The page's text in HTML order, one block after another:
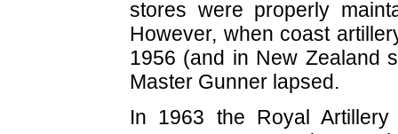
stores were properly
However, when coast
1956 (and in New Zealand
Master Gunner lapsed.
In 1963 the Royal